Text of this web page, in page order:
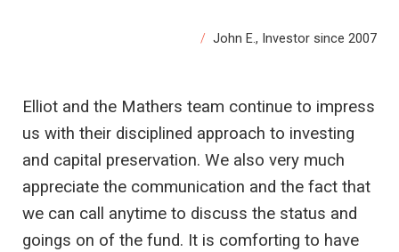
John E., Investor since 2007
Elliot and the Mathers team continue to impress
us with their disciplined approach to investing
and capital preservation. We also very much
appreciate the communication and the fact that
we can call anytime to discuss the status and
goings on of the fund. It is comforting to have